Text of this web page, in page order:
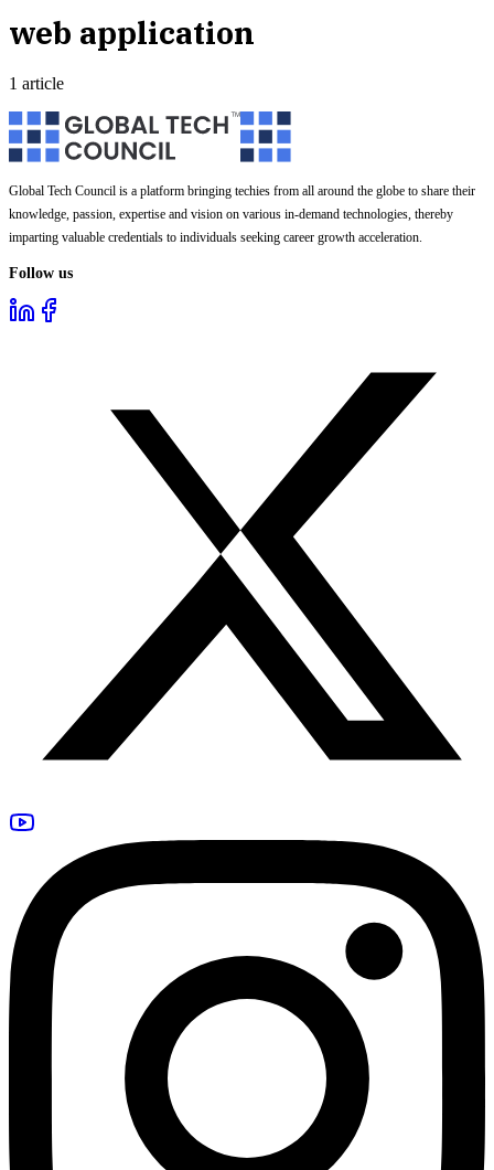
web application
1 article
Global Tech Council is a platform bringing techies from all around the globe to share their
knowledge, passion, expertise and vision on various in-demand technologies, thereby
imparting valuable credentials to individuals seeking career growth acceleration.
Follow us